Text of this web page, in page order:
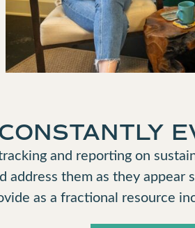
and reporting on
them as they appear
as a fractional resource